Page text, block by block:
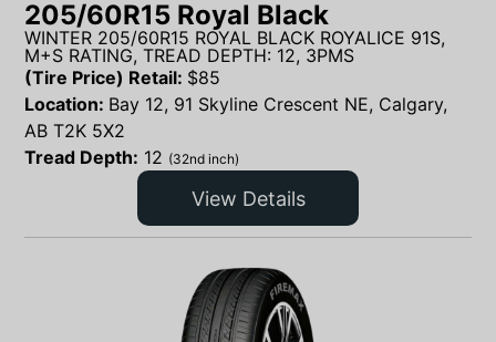
205/60R15 Royal Black
WINTER 205/60R15 ROYAL BLACK ROYALICE 91S,
M+S RATING, TREAD DEPTH: 12, 3PMS
(Tire Price) Retail: $85
Location: Bay 12, 91 Skyline Crescent NE, Calgary,
AB T2K 5X2
Tread Depth: 12 (32nd inch)
View Details